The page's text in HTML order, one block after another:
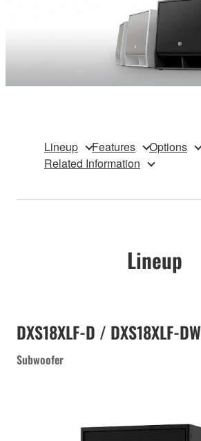
Lineup Features
Options
Related Information
Lineup
DXS18XLF-D / DXS18XLF-DW
Subwoofer